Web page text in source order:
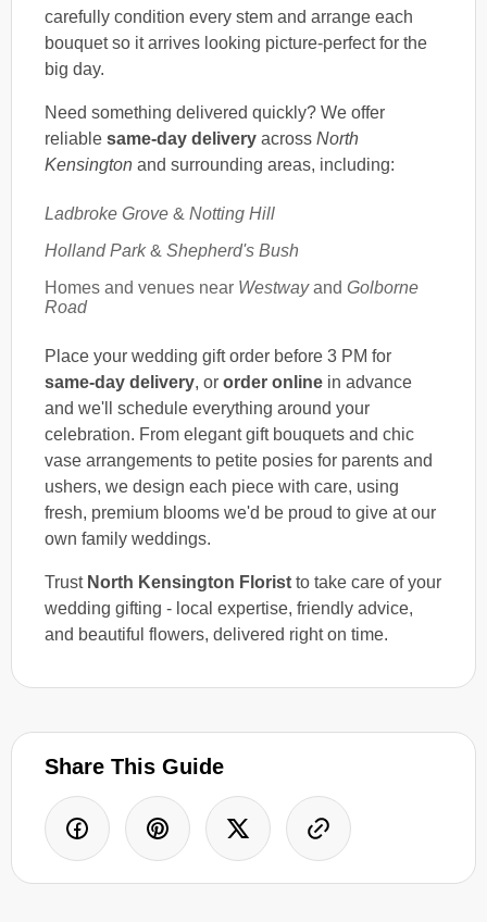
carefully condition every stem and arrange each
bouquet so it arrives looking picture-perfect for the
big day.
Need something delivered quickly? We offer
reliable same-day delivery across North
Kensington and surrounding areas, including:
Ladbroke Grove & Notting Hill
Holland Park& Shepherd's Bush
Homes and venues near Westwayand Golborne
Road
Place your wedding gift order before 3 PM for
same-day delivery, or order online in advance
and we'll schedule everything around your
celebration. From elegant gift bouquets and chic
vase arrangements to petite posies for parents and
ushers, we design each piece with care, using
fresh, premium blooms we'd be proud to give at our
own family weddings.
Trust North Kensington Florist to take care of your
wedding gifting - local expertise, friendly advice,
and beautiful flowers, delivered right on time.
Share This Guide